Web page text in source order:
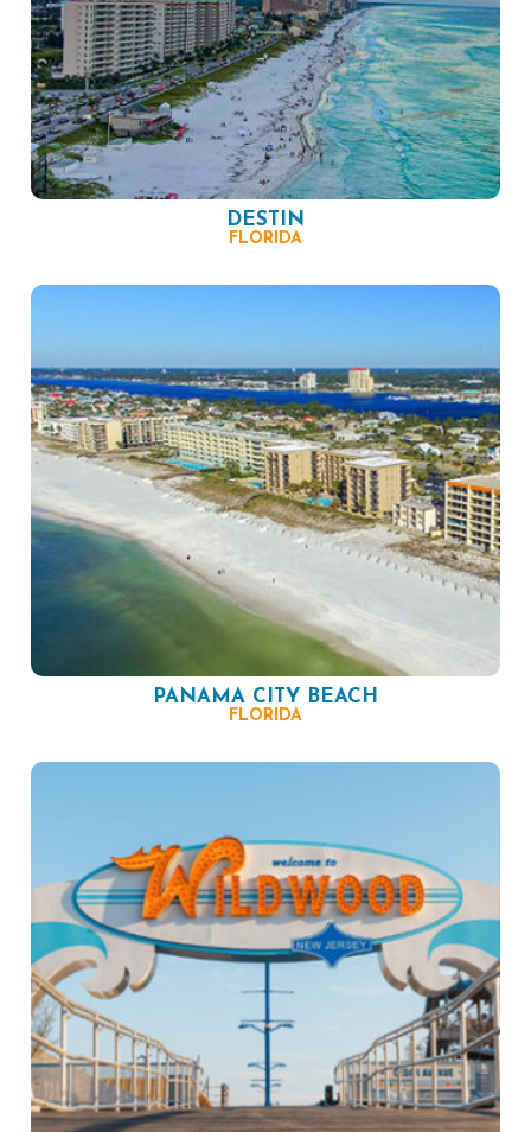
DESTIN
FLORIDA
PANAMA CITY BEACH
FLORIDA